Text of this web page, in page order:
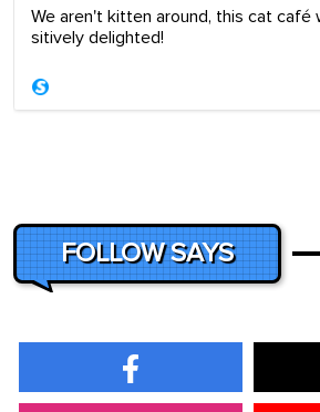
We aren't kitten around, this cat café
sitively delighted!
FOLLOW SAYS